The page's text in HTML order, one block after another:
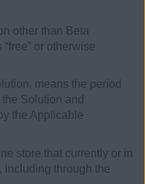
other than Beta
or otherwise
means the period
Solution and
the Applicable
store that currently or in
including through the